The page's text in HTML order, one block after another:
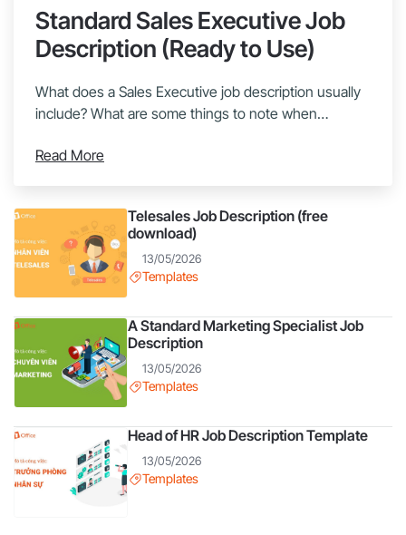
Standard Sales Executive Job
Description (Ready to Use)
What does a Sales Executive job description usually
include? What are some things to note when
1Office in this article! Sales Executives are
closer to every customer, helping customers better
understand the product.
Read More
Telesales Job Description (free
download)
13/05/2026
Templates
A Standard Marketing Specialist Job
Description
13/05/2026
Templates
Head of HR Job Description Template
13/05/2026
Templates